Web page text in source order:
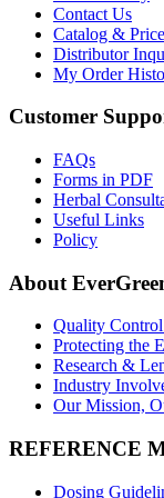
Contact Us
Catalog &
Distributor
My Order
Customer
FAQs
Forms in PDF
Herbal
Useful Links
Policy
About
Quality
Protecting the
Research &
Industry
Our Mission,
REFERENCE
Dosing